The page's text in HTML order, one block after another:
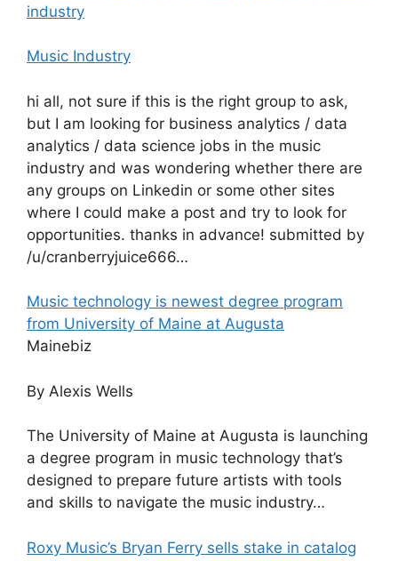
industry
Music Industry
hi all, not sure if this is the right group to ask,
but I am looking for business analytics / data
analytics / data science jobs in the music
industry and was wondering whether there are
any groups on Linkedin or some other sites
where I could make a post and try to look for
opportunities. thanks in advance! submitted by
/u/cranberryjuice666…
Music technology is newest degree program
from University of Maine at Augusta
Mainebiz
By Alexis Wells
The University of Maine at Augusta is launching
a degree program in music technology that’s
designed to prepare future artists with tools
and skills to navigate the music industry…
Roxy Music’s Bryan Ferry sells stake in catalog